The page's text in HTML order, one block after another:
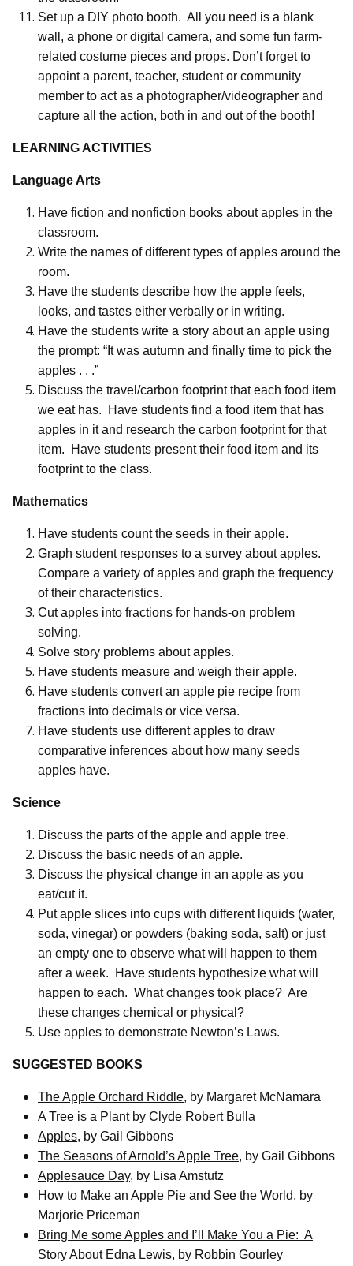
Set up a DIY photo booth. All you need is a blank
wall, a phone or digital camera, and some fun farm-
related costume pieces and props. Don’t forget to
appoint a parent, teacher, student or community
member to act as a photographer/videographer and
capture all the action, both in and out of the booth!
LEARNING ACTIVITIES
Language Arts
Have fiction and nonfiction books about apples in the
classroom.
Write the names of different types of apples around the
room.
Have the students describe how the apple feels,
looks, and tastes either verbally or in writing.
Have the students write a story about an apple using
the prompt: “It was autumn and finally time to pick the
apples . . .”
Discuss the travel/carbon footprint that each food item
we eat has.
Have students find a food item that has
apples in it and research the carbon footprint for that
item.
Have students present their food item and its
footprint to the class.
Mathematics
Have students count the seeds in their apple.
Graph student responses to a survey about apples.
Compare a variety of apples and graph the frequency
of their characteristics.
Cut apples into fractions for hands-on problem
solving.
Solve story problems about apples.
Have students measure and weigh their apple.
Have students convert an apple pie recipe from
fractions into decimals or vice versa.
Have students use different apples to draw
comparative inferences about how many seeds
apples have.
Science
Discuss the parts of the apple and apple tree.
Discuss the basic needs of an apple.
Discuss the physical change in an apple as you
eat/cut it.
Put apple slices into cups with different liquids (water,
soda, vinegar) or powders (baking soda, salt) or just
an empty one to observe what will happen to them
after a week.
Have students hypothesize what will
happen to each. What changes took place? Are
these changes chemical or physical?
Use apples to demonstrate Newton’s Laws.
SUGGESTED BOOKS
The Apple Orchard Riddle, by Margaret McNamara
A Tree is a Plantby Clyde Robert Bulla
Apples, by Gail Gibbons
The Seasons of Arnold’s Apple Tree, by Gail Gibbons
Applesauce Day, by Lisa Amstutz
How to Make an Apple Pie and See the World, by
Marjorie Priceman
Bring Me some Apples and I’ll Make You a Pie: A
Story About Edna Lewis, by Robbin Gourley